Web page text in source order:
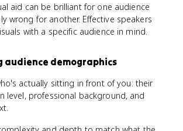
aid can be brilliant for one audience
wrong for another. Effective speakers
with a specific audience in mind.
audience demographics
actually sitting in front of you: their
level, professional background, and